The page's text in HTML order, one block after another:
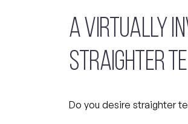
A VIRTUALLY
STRAIGHTER
Do you desire straighter